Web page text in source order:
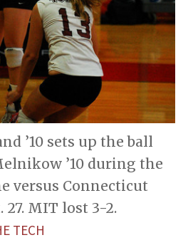
’10 sets up the ball
’10 during the
versus Connecticut
27. MIT lost 3-2.
TECH